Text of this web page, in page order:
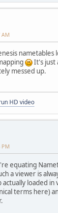
AM
nametables
It's just
messed up.
HD video
PM
equating
a viewer is
loaded in
terms here)